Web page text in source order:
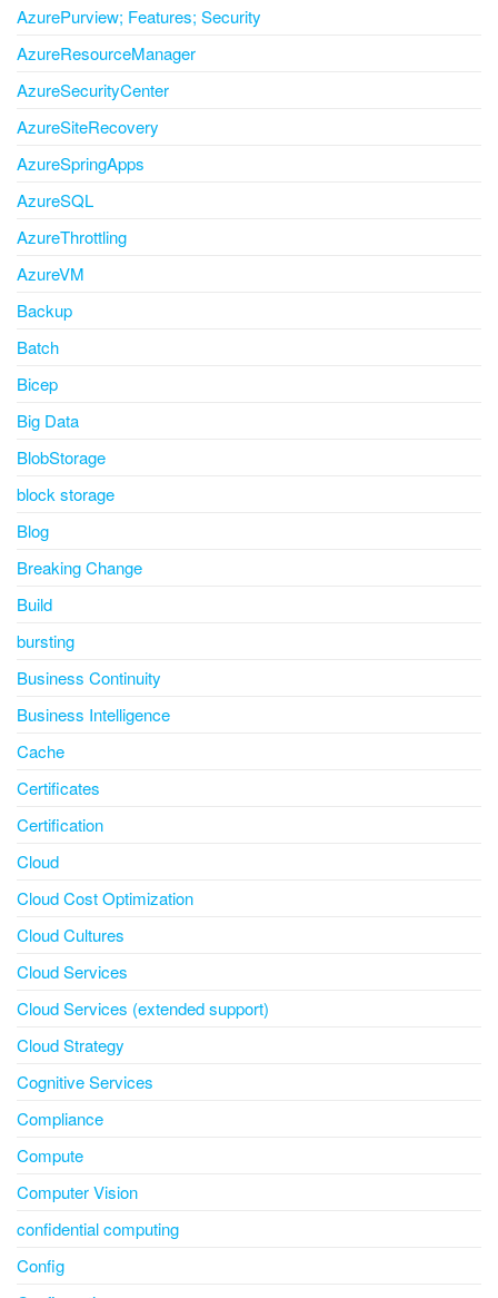
AzurePurview; Features; Security
AzureResourceManager
AzureSecurityCenter
AzureSiteRecovery
AzureSpringApps
AzureSQL
AzureThrottling
AzureVM
Backup
Batch
Bicep
Big Data
BlobStorage
block storage
Blog
Breaking Change
Build
bursting
Business Continuity
Business Intelligence
Cache
Certificates
Certification
Cloud
Cloud Cost Optimization
Cloud Cultures
Cloud Services
Cloud Services (extended support)
Cloud Strategy
Cognitive Services
Compliance
Compute
Computer Vision
confidential computing
Config